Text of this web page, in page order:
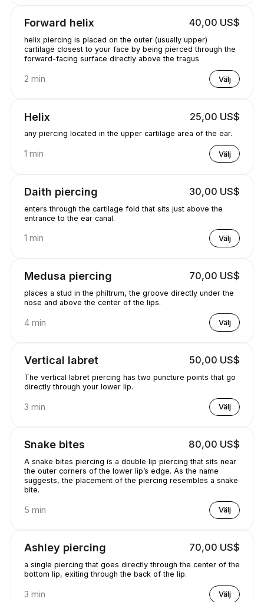
Forward helix 40,00 US$
helix piercing is placed on the outer (usually upper)
cartilage closest to your face by being pierced through the
forward-facing surface directly above the tragus
2 min Välj
Helix 25,00 US$
any piercing located in the upper cartilage area of the ear.
1 min Välj
Daith piercing 30,00 US$
enters through the cartilage fold that sits just above the
entrance to the ear canal.
1 min Välj
Medusa piercing 70,00 US$
places a stud in the philtrum, the groove directly under the
nose and above the center of the lips.
4 min Välj
Vertical labret 50,00 US$
The vertical labret piercing has two puncture points that go
directly through your lower lip.
3 min Välj
Snake bites 80,00 US$
A snake bites piercing is a double lip piercing that sits near
the outer corners of the lower lip’s edge. As the name
suggests, the placement of the piercing resembles a snake
bite.
5 min Välj
Ashley piercing 70,00 US$
a single piercing that goes directly through the center of the
bottom lip, exiting through the back of the lip.
3 min Välj